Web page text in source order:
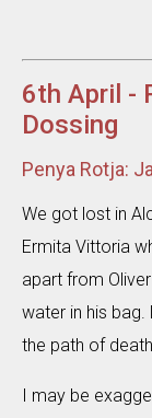
6th April -
Dossing
Penya Rotja:
We got lost in
Ermita Vittoria
apart from
water in his
the path of
I may be